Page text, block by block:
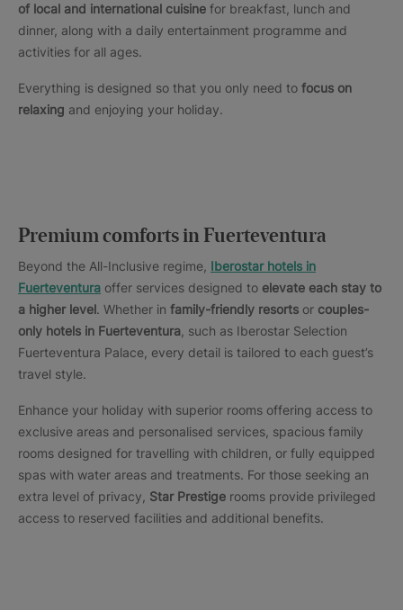
of local and international cuisine for breakfast, lunch and
dinner, along with a daily entertainment programme and
activities for all ages.
Everything is designed so that you only need to focus on
relaxing and enjoying your holiday.
Premium comforts in Fuerteventura
Beyond the All-Inclusive regime, Iberostar hotels in
Fuerteventura offer services designed to elevate each stay to
a higher level. Whether in family-friendly resorts or couples-
only hotels in Fuerteventura , such as Iberostar Selection
Fuerteventura Palace, every detail is tailored to each guest’s
travel style.
Enhance your holiday with superior rooms offering access to
exclusive areas and personalised services, spacious family
rooms designed for travelling with children, or fully equipped
spas with water areas and treatments. For those seeking an
extra level of privacy, Star Prestige rooms provide privileged
access to reserved facilities and additional benefits.